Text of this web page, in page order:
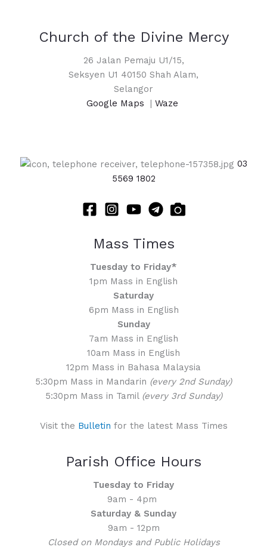
Church of the Divine Mercy
26 Jalan Pemaju U1/15,
Seksyen U1 40150 Shah Alam,
Selangor
Google Maps
Waze
03
5569 1802
Mass Times
Tuesday to Friday*
1pm Mass in English
Saturday
6pm Mass in English
Sunday
7am Mass in English
10am Mass in English
12pm Mass in Bahasa Malaysia
5:30pm Mass in Mandarin (every 2nd Sunday)
5:30pm Mass in Tamil (every 3rd Sunday)
Visit the Bulletin for the latest Mass Times
Parish Office Hours
Tuesday to Friday
9am - 4pm
Saturday & Sunday
9am - 12pm
Closed on Mondays and Public Holidays